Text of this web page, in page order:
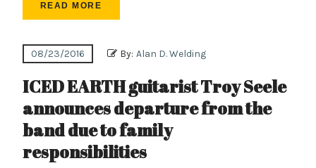
READ MORE
08/23/2016 By: Alan D. Welding
ICED EARTH guitarist Troy Seele
announces departure from the
band due to family
responsibilities